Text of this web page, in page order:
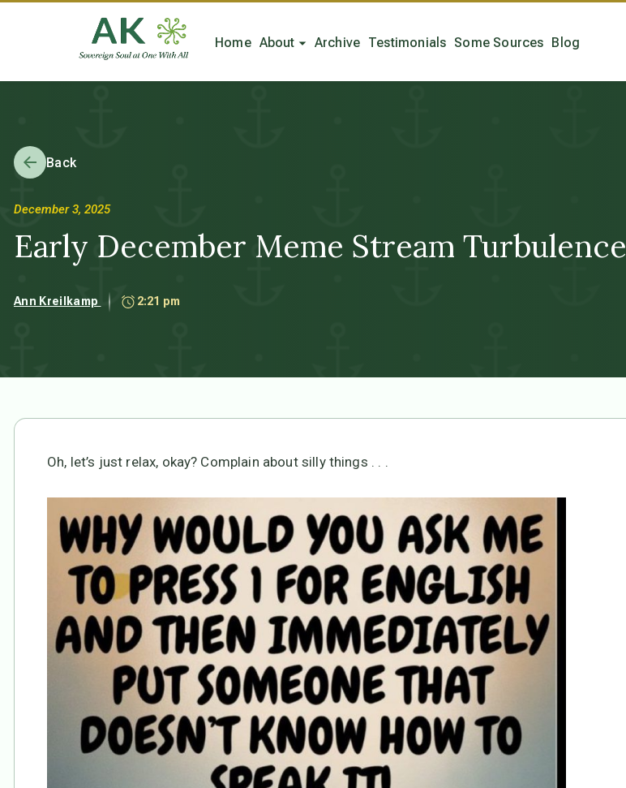
Home About Archive Testimonials Some Sources Blog
Back
December 3, 2025
Early December Meme Stream Turbulence
Ann Kreilkamp 2:21 pm
Oh, let’s just relax, okay? Complain about silly things . . .